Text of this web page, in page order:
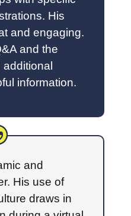
His
and engaging.
and the
information.
and
His use of
draws in